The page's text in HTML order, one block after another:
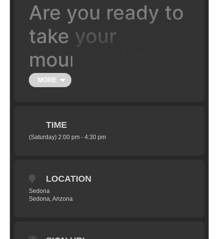
Are you ready to
take your
mountain biking
to the the next
Learn the fundamentals of jumping your
through a series of progressions that will
have you flying high in just a couple hours.
We’ll start with basic wheel lifts, flat hops,
MORE
TIME
(Saturday) 2:00 pm - 4:30 pm
LOCATION
Sedona
Sedona, Arizona